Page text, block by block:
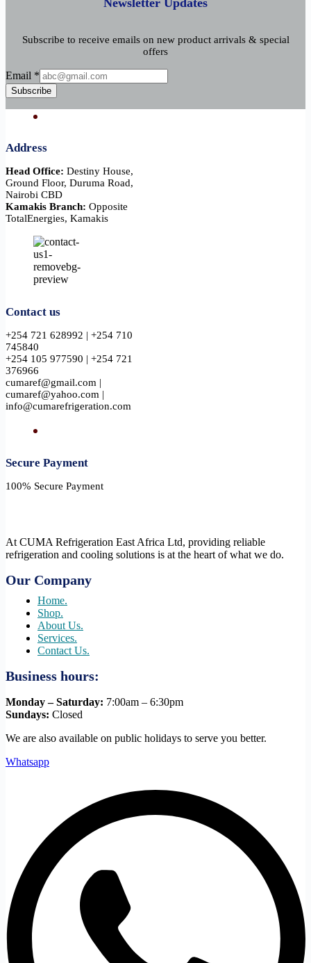
Subscribe to receive emails on new product arrivals & special
offers
Email
Email *
Subscribe
Address
Head Office: Destiny House,
Ground Floor, Duruma Road,
Nairobi CBD
Kamakis Branch: Opposite
TotalEnergies, Kamakis
Contact us
+254 721 628992 | +254 710
745840
+254 105 977590 | +254 721
376966
cumaref@gmail.com |
cumaref@yahoo.com |
info@cumarefrigeration.com
Secure Payment​
100% Secure Payment
At CUMA Refrigeration East Africa Ltd, providing reliable
refrigeration and cooling solutions is at the heart of what we do.
Our Company
Home.
Shop.
About Us.
Services.
Contact Us.
Business hours:
Monday – Saturday: 7:00am – 6:30pm
Sundays: Closed
We are also available on public holidays to serve you better.
Whatsapp